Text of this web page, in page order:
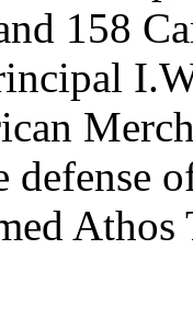
158
defense
Athos